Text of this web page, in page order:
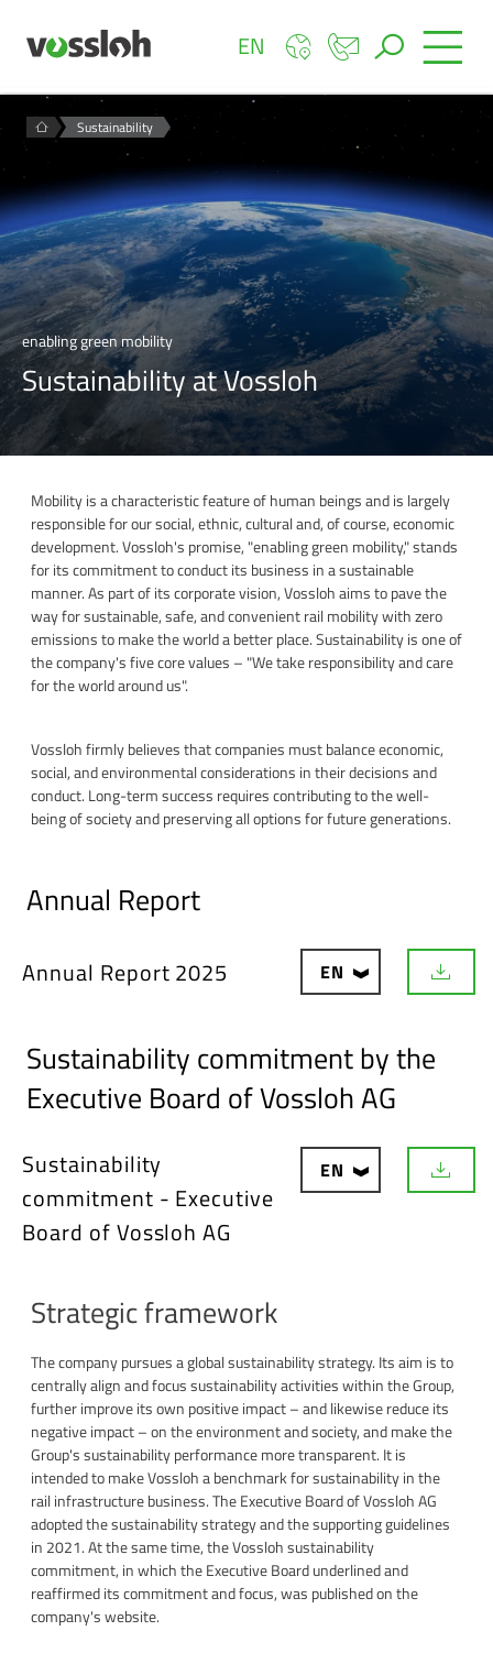
EN
Sustainability
enabling green mobility
Sustainability at Vossloh
Mobility is a characteristic feature of human beings and is largely
responsible for our social, ethnic, cultural and, of course, economic
development. Vossloh's promise, "enabling green mobility," stands
for its commitment to conduct its business in a sustainable
manner. As part of its corporate vision, Vossloh aims to pave the
way for sustainable, safe, and convenient rail mobility with zero
emissions to make the world a better place. Sustainability is one of
the company's five core values – "We take responsibility and care
for the world around us".
Vossloh firmly believes that companies must balance economic,
social, and environmental considerations in their decisions and
conduct. Long-term success requires contributing to the well-
being of society and preserving all options for future generations.
Annual Report
Annual Report 2025 EN
D
o
l
Sustainability commitment by the
Executive Board of Vossloh AG
Sustainability
commitment - Executive
Board of Vossloh AG
EN
D
o
Strategic framework
The company pursues a global sustainability strategy. Its aim is to
centrally align and focus sustainability activities within the Group,
further improve its own positive impact – and likewise reduce its
negative impact – on the environment and society, and make the
Group's sustainability performance more transparent. It is
intended to make Vossloh a benchmark for sustainability in the
rail infrastructure business. The Executive Board of Vossloh AG
adopted the sustainability strategy and the supporting guidelines
in 2021. At the same time, the Vossloh sustainability
commitment, in which the Executive Board underlined and
reaffirmed its commitment and focus, was published on the
company's website.